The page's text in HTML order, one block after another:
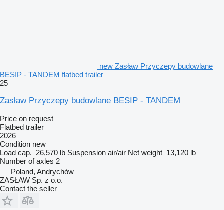
new Zasław Przyczepy budowlane
BESIP - TANDEM flatbed trailer
25
Zasław Przyczepy budowlane BESIP - TANDEM
Price on request
Flatbed trailer
2026
Condition new
Load cap. 26,570 lb Suspension air/air Net weight 13,120 lb
Number of axles 2
Poland, Andrychów
ZASŁAW Sp. z o.o.
Contact the seller